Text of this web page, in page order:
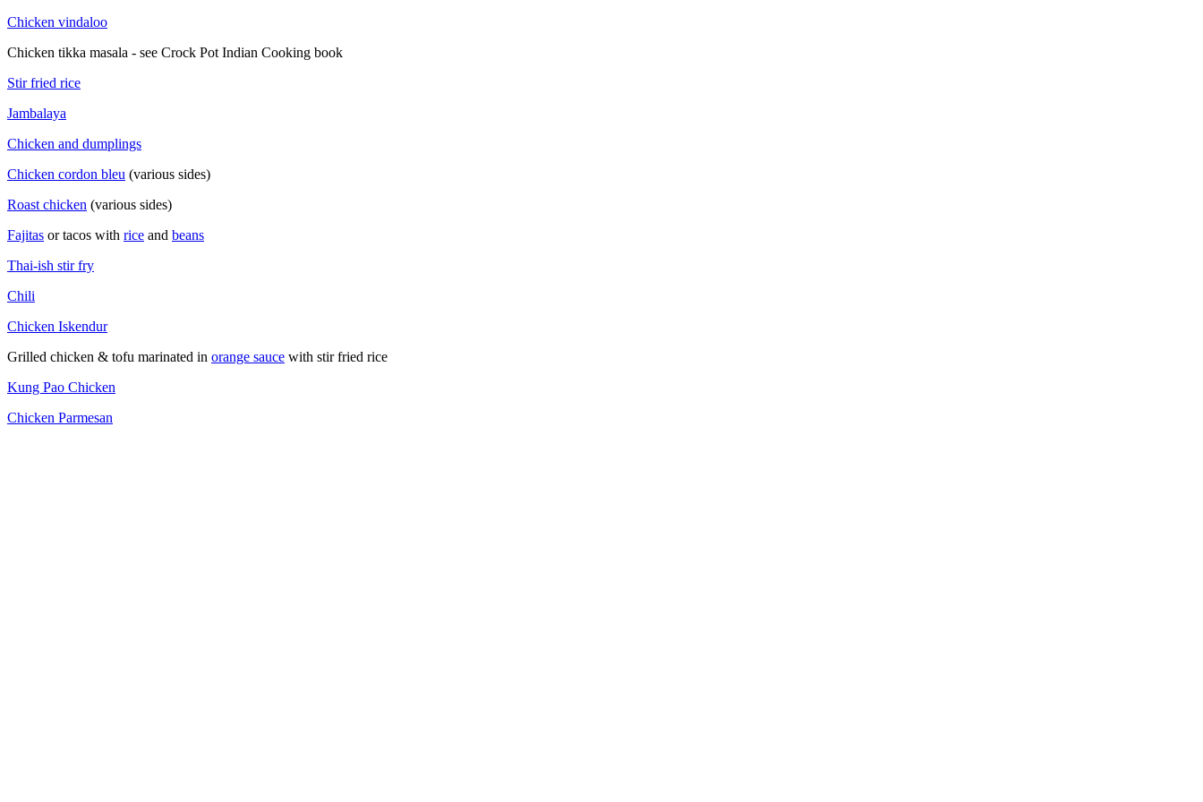
Chicken vindaloo
Chicken tikka masala - see Crock Pot Indian Cooking book
Stir fried rice
Jambalaya
Chicken and dumplings
Chicken cordon bleu (various sides)
Roast chicken (various sides)
Fajitas or tacos with rice and beans
Thai-ish stir fry
Chili
Chicken Iskendur
Grilled chicken & tofu marinated in orange sauce with stir fried rice
Kung Pao Chicken
Chicken Parmesan